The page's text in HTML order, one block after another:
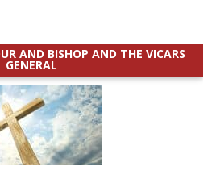
AND BISHOP AND THE VICARS
GENERAL